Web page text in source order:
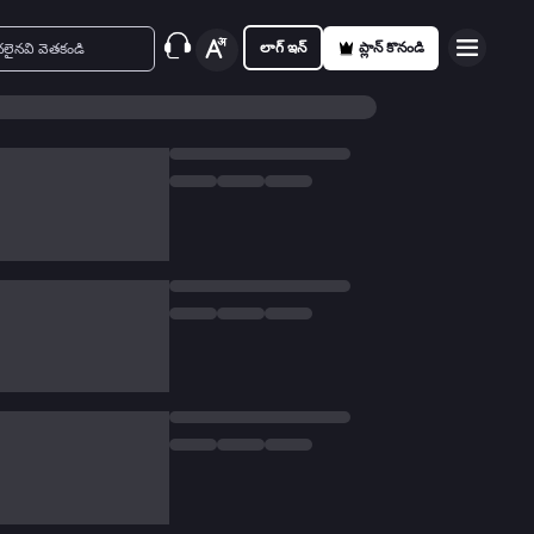
లాగ్ ఇన్ ప్లాన్ కొనండి